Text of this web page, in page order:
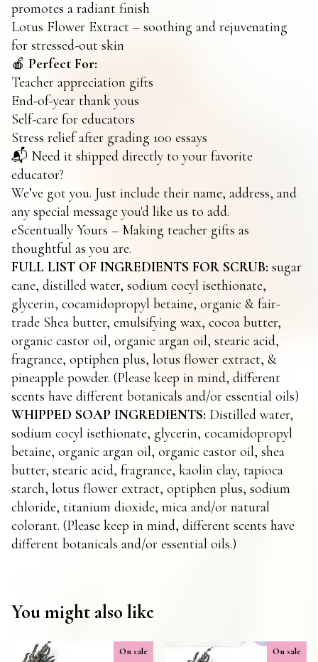
promotes a radiant finish
Lotus Flower Extract – soothing and rejuvenating
for stressed-out skin
🍎 Perfect For:
Teacher appreciation gifts
End-of-year thank yous
Self-care for educators
Stress relief after grading 100 essays
📬 Need it shipped directly to your favorite
educator?
We’ve got you. Just include their name, address, and
any special message you'd like us to add.
eScentually Yours – Making teacher gifts as
thoughtful as you are.
FULL LIST OF INGREDIENTS FOR SCRUB: sugar
cane, distilled water, sodium cocyl isethionate,
glycerin, cocamidopropyl betaine, organic & fair-
trade Shea butter, emulsifying wax, cocoa butter,
organic castor oil, organic argan oil, stearic acid,
fragrance, optiphen plus, lotus flower extract, &
pineapple powder. (Please keep in mind, different
scents have different botanicals and/or essential oils)
WHIPPED SOAP INGREDIENTS: Distilled water,
sodium cocyl isethionate, glycerin, cocamidopropyl
betaine, organic argan oil, organic castor oil, shea
butter, stearic acid, fragrance, kaolin clay, tapioca
starch, lotus flower extract, optiphen plus, sodium
chloride, titanium dioxide, mica and/or natural
colorant. (Please keep in mind, different scents have
different botanicals and/or essential oils.)
You might also like
On sale On sale